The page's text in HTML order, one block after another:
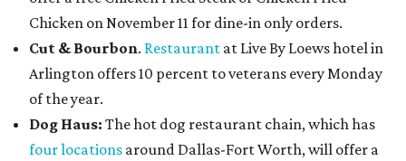
Chicken on November 11 for dine-in only orders.
Cut & Bourbon. Restaurant at Live By Loews hotel in
Arlington offers 10 percent to veterans every Monday
of the year.
Dog Haus: The hot dog restaurant chain, which has
four locations around Dallas-Fort Worth, will offer a